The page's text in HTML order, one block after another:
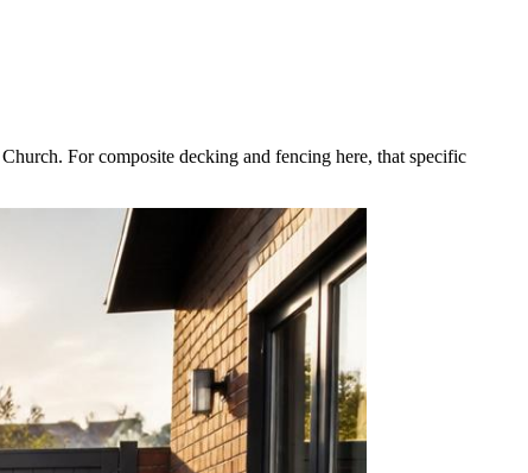
For composite decking and fencing here, that specific